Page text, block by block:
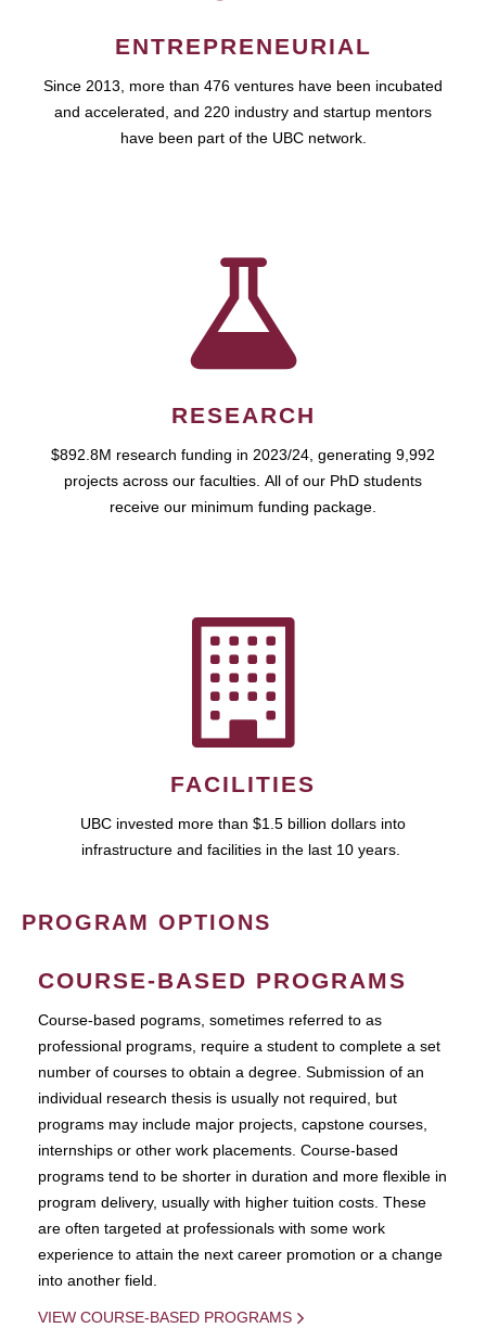
ENTREPRENEURIAL
Since 2013, more than 476 ventures have been incubated
and accelerated, and 220 industry and startup mentors
have been part of the UBC network.
RESEARCH
$892.8M research funding in 2023/24, generating 9,992
projects across our faculties. All of our PhD students
receive our minimum funding package.
FACILITIES
UBC invested more than $1.5 billion dollars into
infrastructure and facilities in the last 10 years.
PROGRAM OPTIONS
COURSE-BASED PROGRAMS
Course-based pograms, sometimes referred to as
professional programs, require a student to complete a set
number of courses to obtain a degree. Submission of an
individual research thesis is usually not required, but
programs may include major projects, capstone courses,
internships or other work placements. Course-based
programs tend to be shorter in duration and more flexible in
program delivery, usually with higher tuition costs. These
are often targeted at professionals with some work
experience to attain the next career promotion or a change
into another field.
VIEW COURSE-BASED PROGRAMS